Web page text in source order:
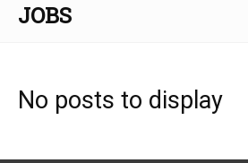
JOBS
No posts to display